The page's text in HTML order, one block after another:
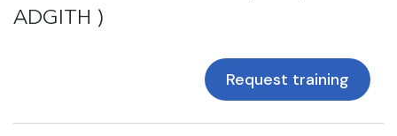
ADGITH )
Request training